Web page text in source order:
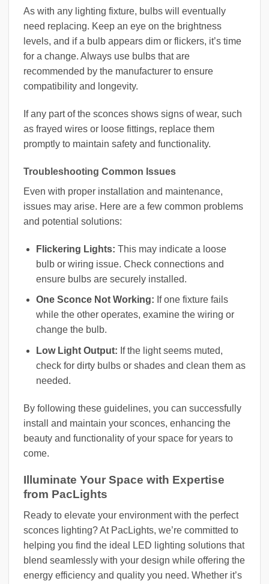
As with any lighting fixture, bulbs will eventually
need replacing. Keep an eye on the brightness
levels, and if a bulb appears dim or flickers, it’s time
for a change. Always use bulbs that are
recommended by the manufacturer to ensure
compatibility and longevity.
If any part of the sconces shows signs of wear, such
as frayed wires or loose fittings, replace them
promptly to maintain safety and functionality.
Troubleshooting Common Issues
Even with proper installation and maintenance,
issues may arise. Here are a few common problems
and potential solutions:
Flickering Lights: This may indicate a loose
bulb or wiring issue. Check connections and
ensure bulbs are securely installed.
One Sconce Not Working: If one fixture fails
while the other operates, examine the wiring or
change the bulb.
Low Light Output: If the light seems muted,
check for dirty bulbs or shades and clean them as
needed.
By following these guidelines, you can successfully
install and maintain your sconces, enhancing the
beauty and functionality of your space for years to
come.
Illuminate Your Space with Expertise
from PacLights
Ready to elevate your environment with the perfect
sconces lighting? At PacLights, we’re committed to
helping you find the ideal LED lighting solutions that
blend seamlessly with your design while offering the
energy efficiency and quality you need. Whether it’s